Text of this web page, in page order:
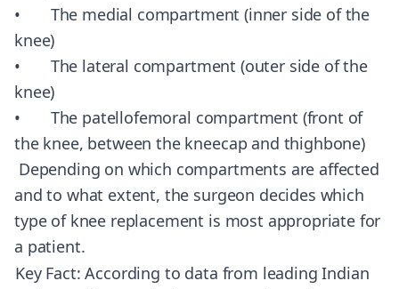
• The medial compartment (inner side of the
knee)
• The lateral compartment (outer side of the
knee)
• The patellofemoral compartment (front of
the knee, between the kneecap and thighbone)
Depending on which compartments are affected
and to what extent, the surgeon decides which
type of knee replacement is most appropriate for
a patient.
Key Fact: According to data from leading Indian